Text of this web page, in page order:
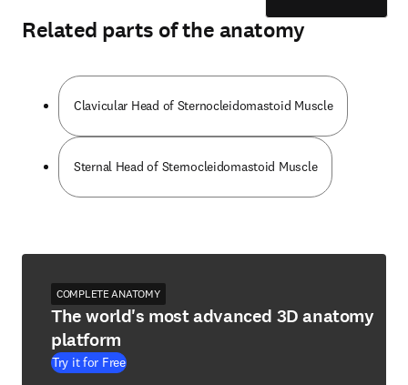
Related parts of the anatomy
Clavicular Head of Sternocleidomastoid Muscle
Sternal Head of Sternocleidomastoid Muscle
COMPLETE ANATOMY
The world's most advanced 3D anatomy
platform
Try it for Free